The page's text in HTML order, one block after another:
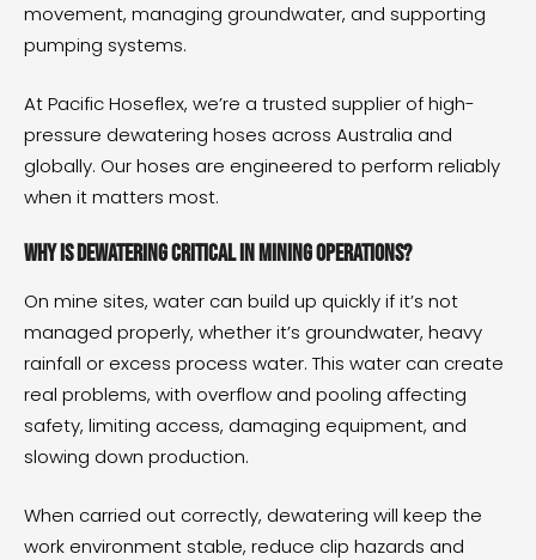
movement, managing groundwater, and supporting
pumping systems.
At Pacific Hoseflex, we’re a trusted supplier ofhigh-
pressure dewatering hoses across Australia and
globally. Our hoses are engineered to perform reliably
when it matters most.
Why is dewatering critical in mining operations?
On mine sites, water can build up quickly if it’s not
managed properly, whether it’s groundwater, heavy
rainfall or excess process water. This water can create
real problems, with overflow and pooling affecting
safety, limiting access, damaging equipment, and
slowing down production.
When carried out correctly, dewatering will keep the
work environment stable, reduce clip hazards and